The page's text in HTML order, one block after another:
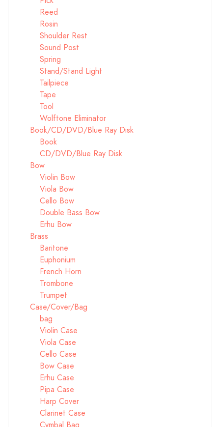
Reed
Rosin
Shoulder Rest
Sound Post
Spring
Stand/Stand Light
Tailpiece
Tape
Tool
Wolftone Eliminator
Book/CD/DVD/Blue Ray Disk
Book
CD/DVD/Blue Ray Disk
Bow
Violin Bow
Viola Bow
Cello Bow
Double Bass Bow
Erhu Bow
Brass
Baritone
Euphonium
French Horn
Trombone
Trumpet
Case/Cover/Bag
bag
Violin Case
Viola Case
Cello Case
Bow Case
Erhu Case
Pipa Case
Harp Cover
Clarinet Case